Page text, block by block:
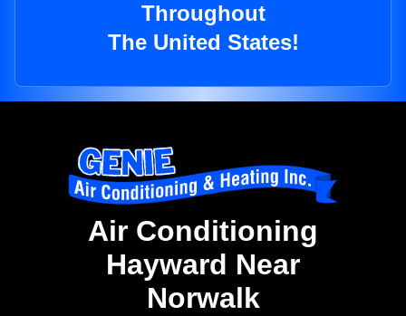
Throughout
The United States!
Air Conditioning
Hayward Near
Norwalk